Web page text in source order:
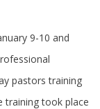
9-10 and
pastors training
training took place